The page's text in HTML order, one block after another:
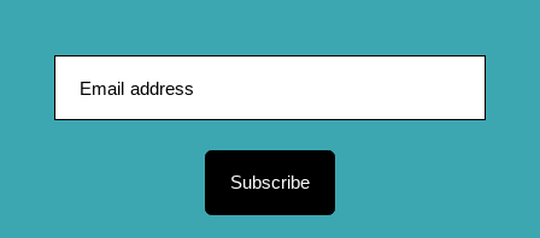
Subscribe